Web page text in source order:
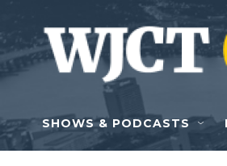
Skip to main content
SHOWS & PODCASTS